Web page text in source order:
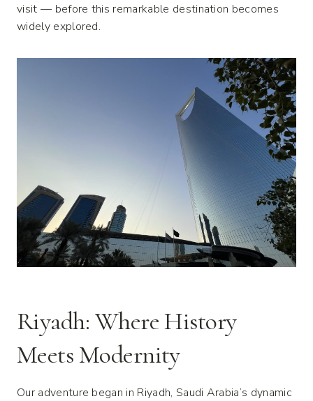
visit — before this remarkable destination becomes
widely explored.
Riyadh: Where History
Meets Modernity
Our adventure began in Riyadh, Saudi Arabia’s dynamic